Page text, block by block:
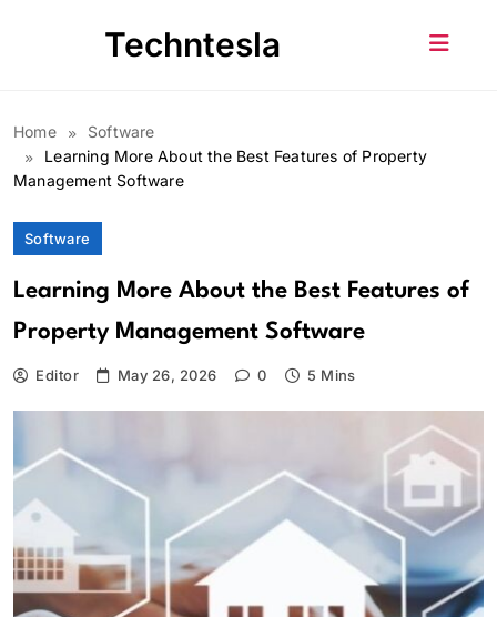
Techntesla
Home
Software
Learning More About the Best Features of Property
Management Software
Software
Learning More About the Best Features of
Property Management Software
Editor May 26, 2026 0 5 Mins